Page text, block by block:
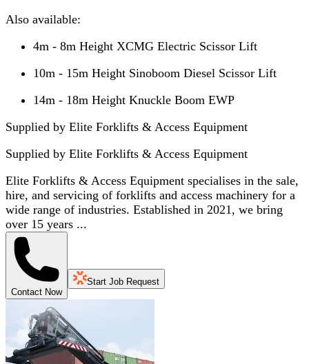
Also available:
4m - 8m Height XCMG Electric Scissor Lift
10m - 15m Height Sinoboom Diesel Scissor Lift
14m - 18m Height Knuckle Boom EWP
Supplied by Elite Forklifts & Access Equipment
Supplied by Elite Forklifts & Access Equipment
Elite Forklifts & Access Equipment specialises in the sale,
hire, and servicing of forklifts and access machinery for a
wide range of industries. Established in 2021, we bring
over 15 years ...
Contact Now
Start Job Request